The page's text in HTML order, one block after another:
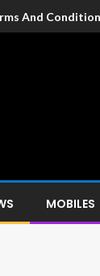
And
MOBILES